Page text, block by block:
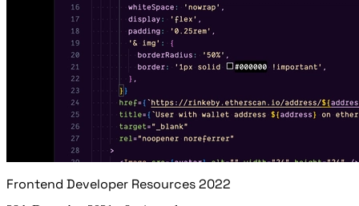
Frontend Developer Resources 2022